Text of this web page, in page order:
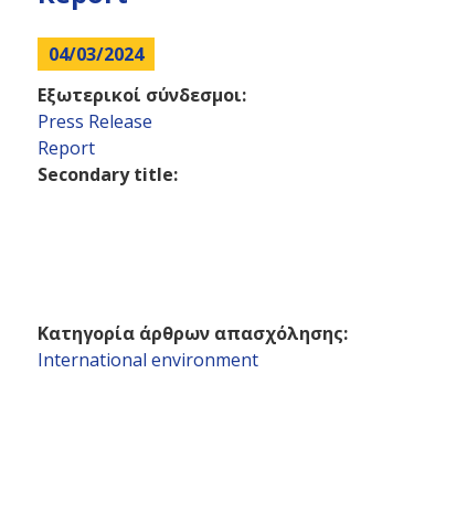
here
04/03/2024
Εξωτερικοί σύνδεσμοι:
Press Release
Report
Secondary title:
Κατηγορία άρθρων απασχόλησης:
International environment